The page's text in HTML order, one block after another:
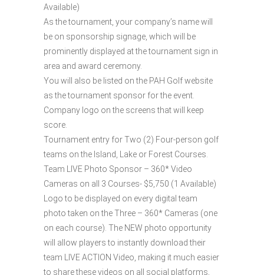
Available)
As the tournament, your company’s name will
be on sponsorship signage, which will be
prominently displayed at the tournament sign in
area and award ceremony.
You will also be listed on the PAH Golf website
as the tournament sponsor for the event.
Company logo on the screens that will keep
score.
Tournament entry for Two (2) Four-person golf
teams on the Island, Lake or Forest Courses.
Team LIVE Photo Sponsor – 360* Video
Cameras on all 3 Courses- $5,750 (1 Available)
Logo to be displayed on every digital team
photo taken on the Three – 360* Cameras (one
on each course). The NEW photo opportunity
will allow players to instantly download their
team LIVE ACTION Video, making it much easier
to share these videos on all social platforms,